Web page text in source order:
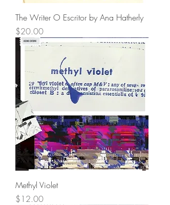
The Writer O Escritor by Ana Hatherly
Price
$20.00
Methyl Violet
Price
$12.00